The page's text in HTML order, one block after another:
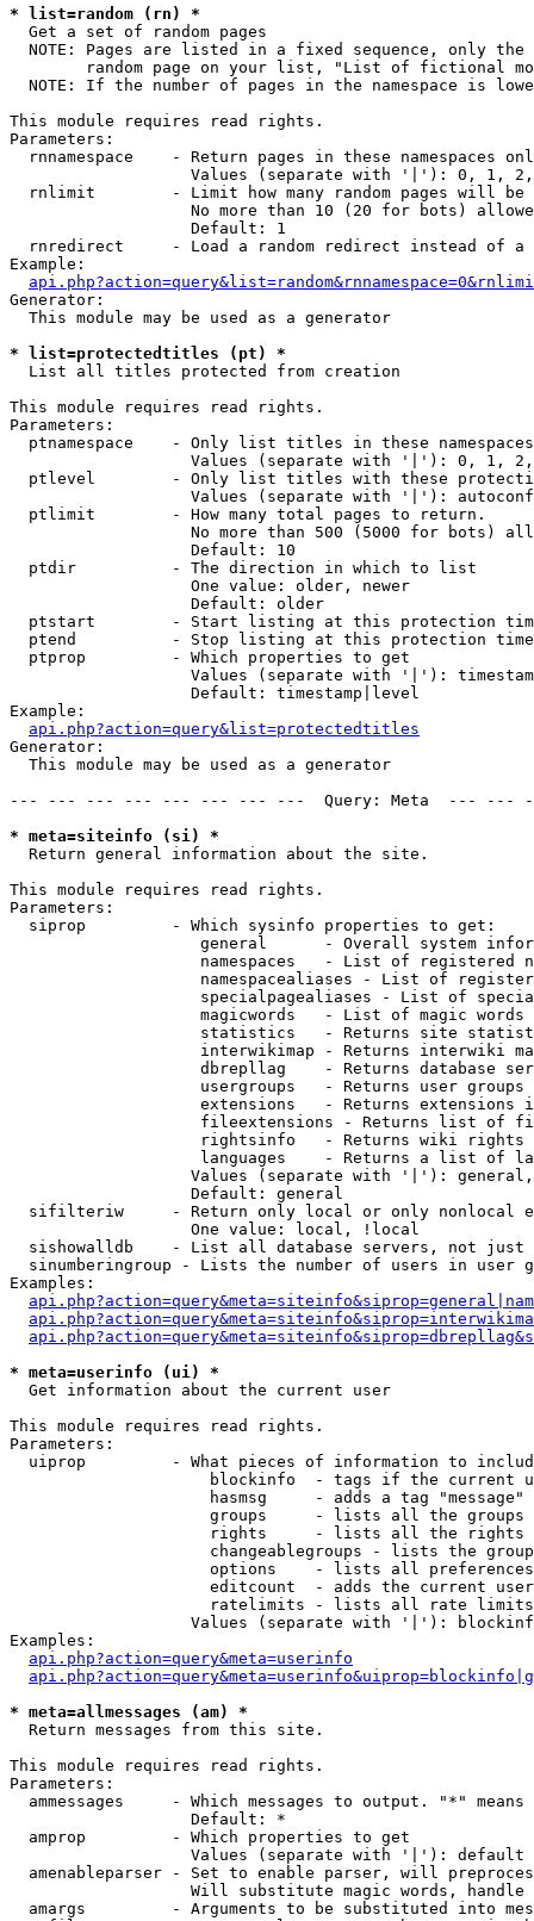
* list=random (rn) *
Get a set of random pages
NOTE: Pages are listed in a fixed sequence, only
random page on your list, "List of fictional
NOTE: If the number of pages in the namespace is
This module requires read rights.
Parameters:
rnnamespace    - Return pages in these namespaces
Values (separate with '|'): 0, 1,
rnlimit        - Limit how many random pages will be
No more than 10 (20 for bots)
                   Default: 1
rnredirect     - Load a random redirect instead of a
Example:
Generator:
  This module may be used as a generator
* list=protectedtitles (pt) *
List all titles protected from creation
This module requires read rights.
Parameters:
  ptnamespace    - Only list titles in these namespaces
Values (separate with '|'): 0, 1,
ptlevel        - Only list titles with these
Values (separate with '|'):
  ptlimit        - How many total pages to return.
No more than 500 (5000 for bots)
                   Default: 10
  ptdir          - The direction in which to list
                   One value: older, newer
                   Default: older
ptstart        - Start listing at this protection
ptend          - Stop listing at this protection
  ptprop         - Which properties to get
Values (separate with '|'):
                   Default: timestamp|level
Example:
api.php?action=query&list=protectedtitles
Generator:
  This module may be used as a generator
--- --- --- --- --- --- --- ---  Query: Meta  ---
* meta=siteinfo (si) *
Return general information about the site.
This module requires read rights.
Parameters:
  siprop         - Which sysinfo properties to get:
general      - Overall system
namespaces   - List of registered
namespacealiases - List of
specialpagealiases - List of
magicwords   - List of magic words
statistics   - Returns site
interwikimap - Returns interwiki
dbrepllag    - Returns database
usergroups   - Returns user
extensions   - Returns extensions
fileextensions - Returns list of
rightsinfo   - Returns wiki
languages    - Returns a list of
Values (separate with '|'):
                   Default: general
sifilteriw     - Return only local or only nonlocal
                   One value: local, !local
sishowalldb    - List all database servers, not just
sinumberingroup - Lists the number of users in user
Examples:
* meta=userinfo (ui) *
Get information about the current user
This module requires read rights.
Parameters:
uiprop         - What pieces of information to
blockinfo  - tags if the current
hasmsg     - adds a tag
groups     - lists all the groups
rights     - lists all the rights
changeablegroups - lists the
options    - lists all
editcount  - adds the current
ratelimits - lists all rate
Values (separate with '|'):
Examples:
api.php?action=query&meta=userinfo
* meta=allmessages (am) *
Return messages from this site.
This module requires read rights.
Parameters:
ammessages     - Which messages to output. "*" means
                   Default: *
  amprop         - Which properties to get
                   Values (separate with '|'): default
amenableparser - Set to enable parser, will
Will substitute magic words, handle
amargs         - Arguments to be substituted into